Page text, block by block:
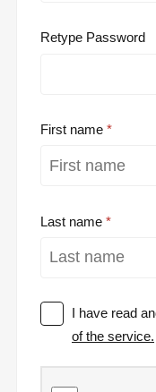
Retype Password
First name
Last name
I have read
of the service.